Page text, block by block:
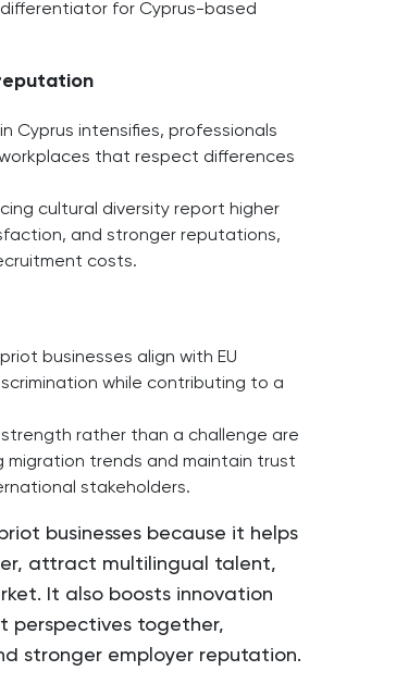
for Cyprus-based
Cyprus intensifies, professionals
that respect differences
cultural diversity report higher
and stronger reputations,
costs.
businesses align with EU
while contributing to a
rather than a challenge are
trends and maintain trust
stakeholders.
businesses because it helps
attract multilingual talent,
It also boosts innovation
perspectives together,
stronger employer reputation.